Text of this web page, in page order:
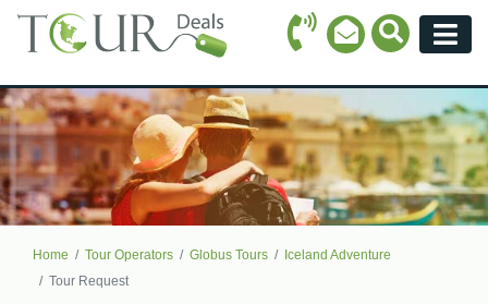
Call Icon
Email Icon
Search
Home Tour Operators Globus Tours
Iceland Adventure
Tour Request